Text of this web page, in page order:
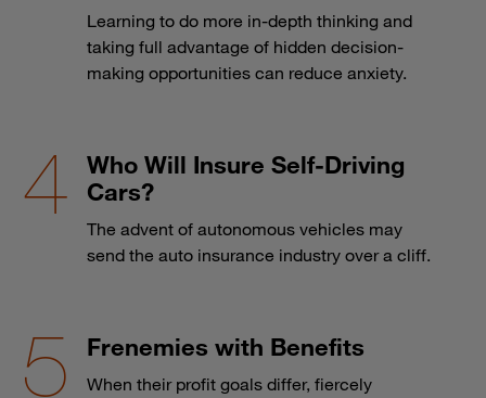
Learning to do more in-depth thinking and
taking full advantage of hidden decision-
making opportunities can reduce anxiety.
Who Will Insure Self-Driving
Cars?
The advent of autonomous vehicles may
send the auto insurance industry over a cliff.
Frenemies with Benefits
When their profit goals differ, fiercely